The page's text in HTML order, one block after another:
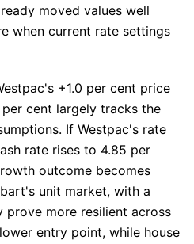
moved values well
when current rate settings
+1.0 per cent price
cent largely tracks the
If Westpac's rate
rate rises to 4.85 per
outcome becomes
unit market, with a
prove more resilient across
entry point, while house